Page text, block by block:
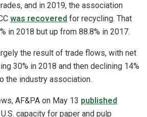
and in 2019, the association
was recovered for recycling. That
in 2018 but up from 88.8% in 2017.
the result of trade flows, with net
30% in 2018 and then declining 14%
the industry association.
AF&PA on May 13 published
capacity for paper and pulp